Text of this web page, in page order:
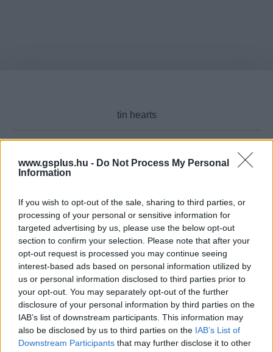
www.gsplus.hu - Do Not Process My Personal
Information
If you wish to opt-out of the sale, sharing to third parties, or
processing of your personal or sensitive information for
targeted advertising by us, please use the below opt-out
section to confirm your selection. Please note that after your
opt-out request is processed you may continue seeing
interest-based ads based on personal information utilized by
us or personal information disclosed to third parties prior to
your opt-out. You may separately opt-out of the further
disclosure of your personal information by third parties on the
IAB’s list of downstream participants. This information may
also be disclosed by us to third parties on the IAB’s List of
Downstream Participants that may further disclose it to other
Cikktípus
Hub
Platform
Dátum -tól Dátum -ig